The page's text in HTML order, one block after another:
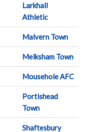
Larkhall
Athletic
Malvern Town
Melksham Town
Mousehole AFC
Portishead
Town
Shaftesbury